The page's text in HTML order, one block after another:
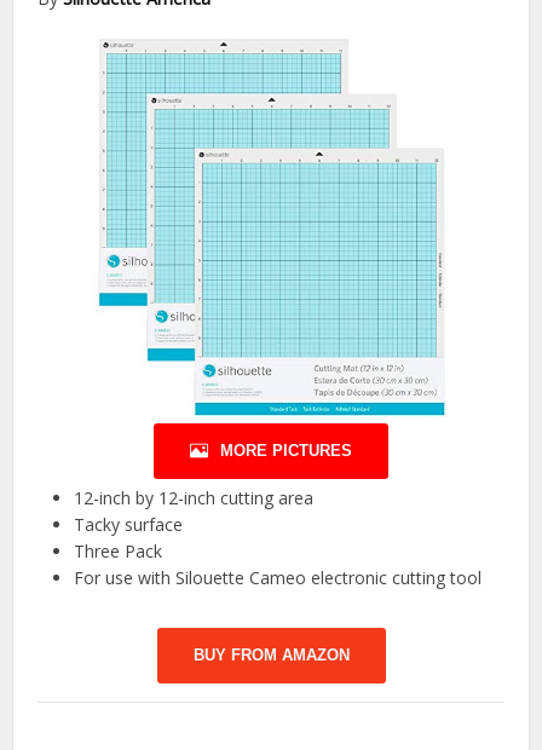
MORE PICTURES
12-inch by 12-inch cutting area
Tacky surface
Three Pack
For use with Silouette Cameo electronic cutting tool
BUY FROM AMAZON